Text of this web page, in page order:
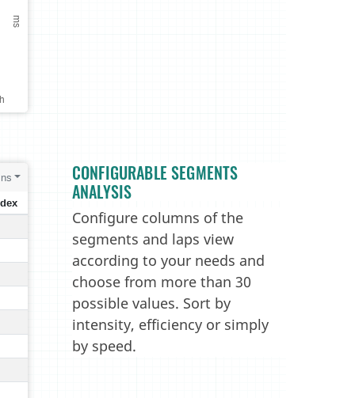
CONFIGURABLE SEGMENTS
ANALYSIS
Configure columns of the
segments and laps view
according to your needs and
choose from more than 30
possible values. Sort by
intensity, efficiency or simply
by speed.